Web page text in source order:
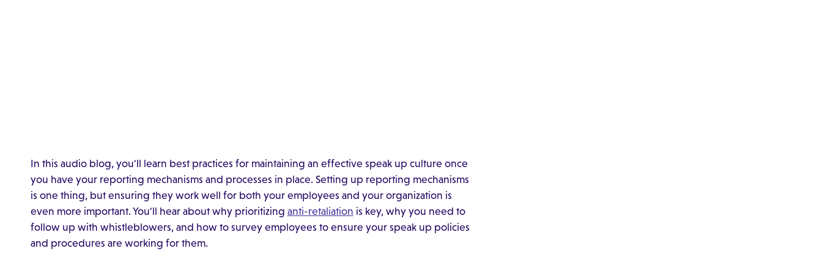
In this audio blog, you'll learn best practices for maintaining an effective speak up culture once
you have your reporting mechanisms and processes in place. Setting up reporting mechanisms
is one thing, but ensuring they work well for both your employees and your organization is
even more important. You'll hear about why prioritizing anti-retaliation is key, why you need to
follow up with whistleblowers, and how to survey employees to ensure your speak up policies
and procedures are working for them.